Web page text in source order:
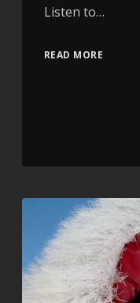
Listen to…
READ MORE